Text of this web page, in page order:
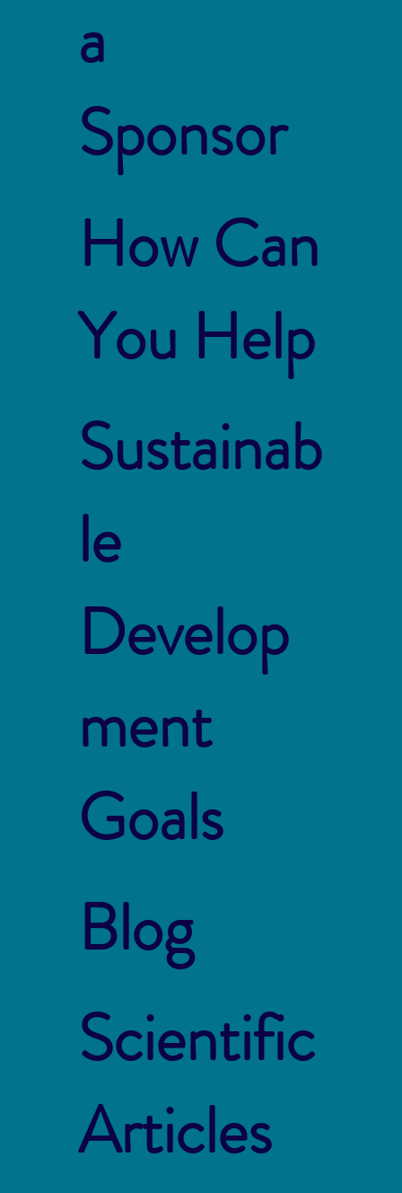
a
Sponsor
How Can
You Help
Sustainab
le
Develop
ment
Goals
Blog
Scientific
Articles